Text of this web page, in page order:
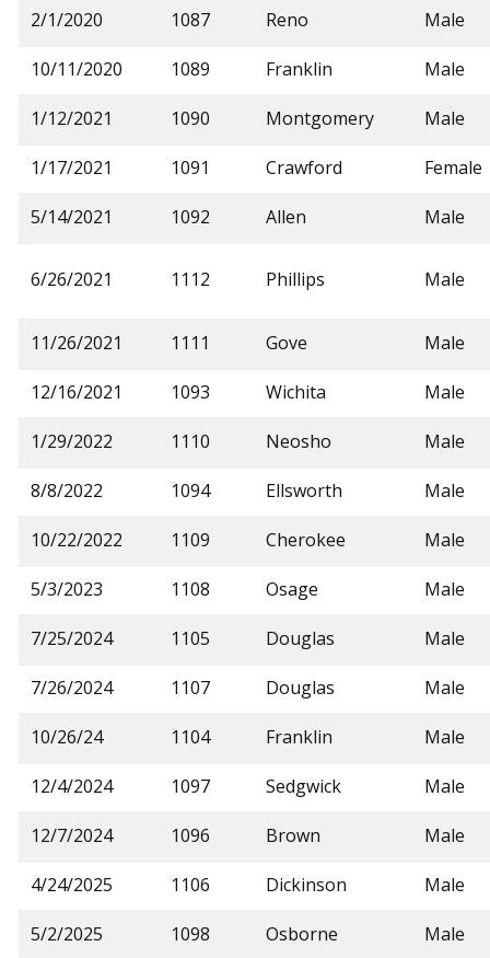
2/1/2020 1087 Reno Male
10/11/2020 1089 Franklin Male
1/12/2021 1090 Montgomery Male
1/17/2021 1091 Crawford Female
5/14/2021 1092 Allen Male
6/26/2021 1112 Phillips Male
11/26/2021 1111 Gove Male
12/16/2021 1093 Wichita Male
1/29/2022 1110 Neosho Male
8/8/2022 1094 Ellsworth Male
10/22/2022 1109 Cherokee Male
5/3/2023 1108 Osage Male
7/25/2024 1105 Douglas Male
7/26/2024 1107 Douglas Male
10/26/24 1104 Franklin Male
12/4/2024 1097 Sedgwick Male
12/7/2024 1096 Brown Male
4/24/2025 1106 Dickinson Male
5/2/2025 1098 Osborne Male